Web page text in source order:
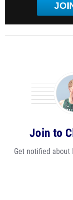
Join to
Get notified about